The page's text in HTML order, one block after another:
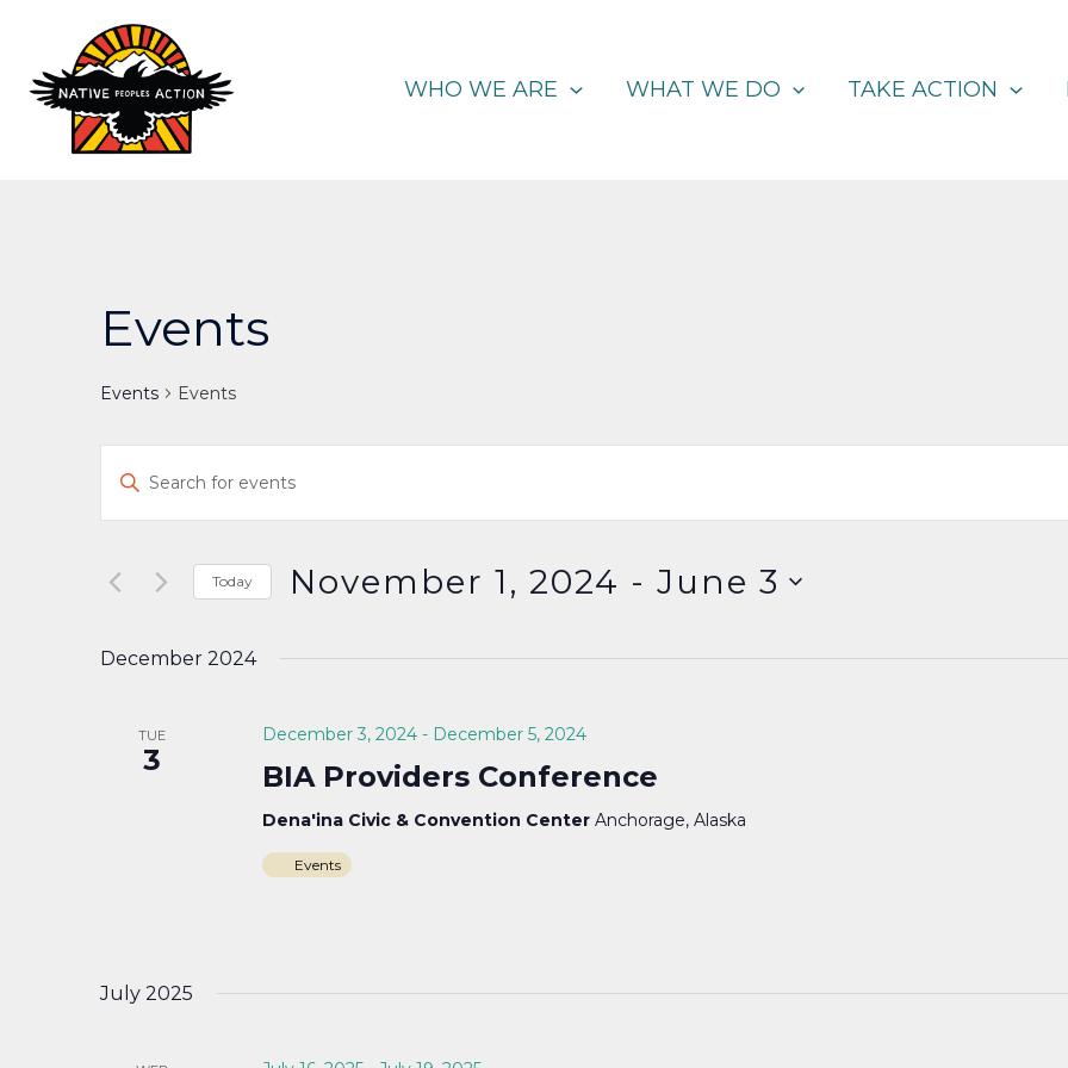
content
WHO WE ARE WHAT WE DO TAKE ACTION
Events
Events Events
Events
Search
and
Views
Enter
for
Keyword.
Today November 1, 2024 - June 3
date.
December 2024
TUE
3
December 3, 2024- December 5, 2024
BIA Providers Conference
Dena'ina Civic & Convention Center Anchorage, Alaska
Events
July 2025